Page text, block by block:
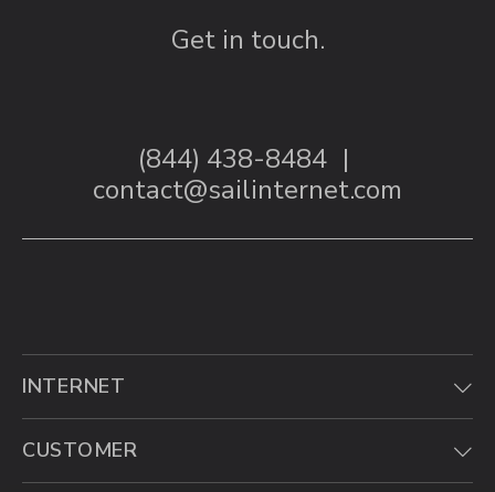
Get in touch.
(844) 438-8484 |
contact@sailinternet.com
INTERNET
CUSTOMER